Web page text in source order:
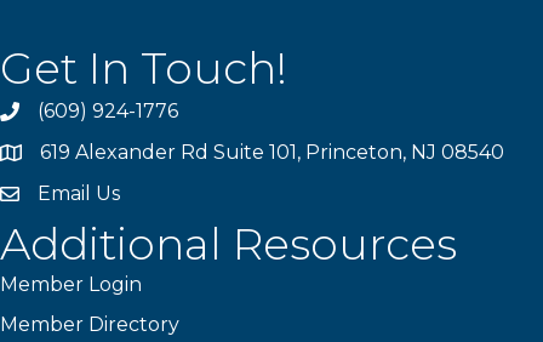
Get In Touch!
phone(609) 924-1776
location619 Alexander Rd Suite 101, Princeton, NJ 08540
emailEmail Us
Additional Resources
Member Login
Member Directory